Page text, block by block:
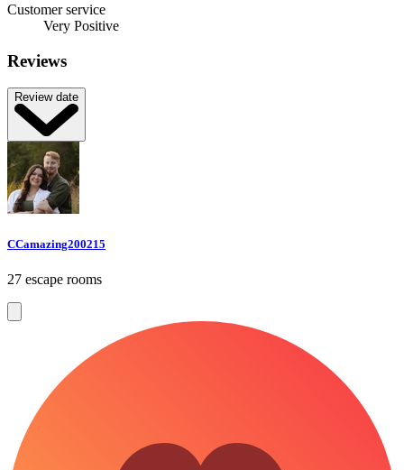
Customer service
Very Positive
Reviews
Review date
CCamazing200215
27 escape rooms